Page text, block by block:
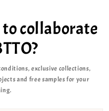
collaborate
exclusive collections,
and free samples for your